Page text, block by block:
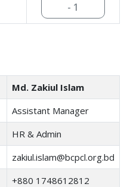
- 1
Md. Zakiul Islam
Assistant Manager
HR & Admin
zakiul.islam@bcpcl.org.bd
+880 1748612812